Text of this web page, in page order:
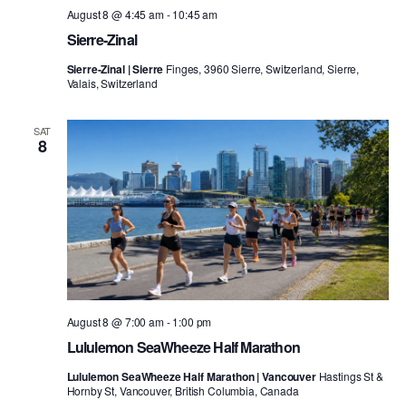
Sierre-Zinal
August 8 @ 4:45 am-10:45 am
Sierre-Zinal | Sierre Finges, 3960 Sierre, Switzerland, Sierre,
Valais, Switzerland
SAT
8
Lululemon SeaWheeze Half Marathon
August 8 @ 7:00 am-1:00 pm
Lululemon SeaWheeze Half Marathon | Vancouver Hastings St &
Hornby St, Vancouver, British Columbia, Canada